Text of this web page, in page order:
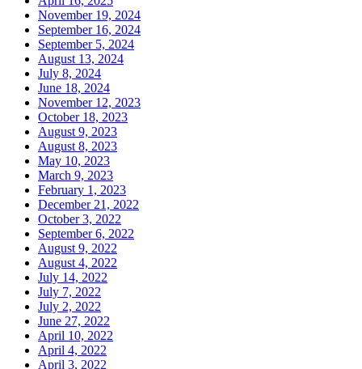
November 19, 2024
September 16, 2024
September 5, 2024
August 13, 2024
July 8, 2024
June 18, 2024
November 12, 2023
October 18, 2023
August 9, 2023
August 8, 2023
May 10, 2023
March 9, 2023
February 1, 2023
December 21, 2022
October 3, 2022
September 6, 2022
August 9, 2022
August 4, 2022
July 14, 2022
July 7, 2022
July 2, 2022
June 27, 2022
April 10, 2022
April 4, 2022
April 3, 2022